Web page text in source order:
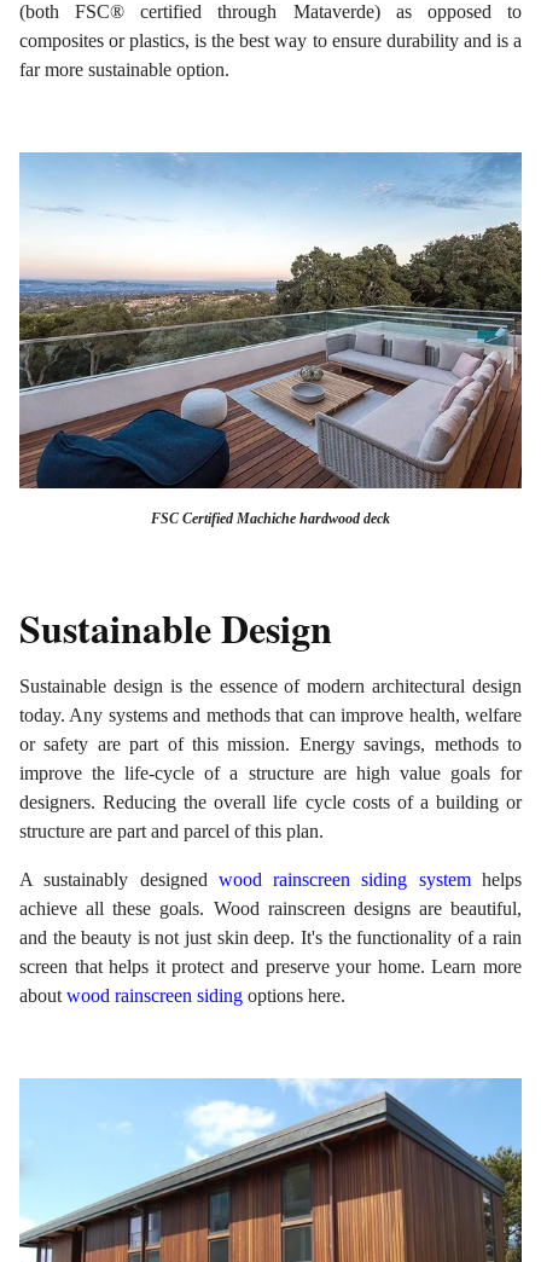
(both FSC® certified through Mataverde) as opposed to
composites or plastics, is the best way to ensure durability and is a
far more sustainable option.
FSC Certified Machiche hardwood deck
Sustainable Design
Sustainable design is the essence of modern architectural design
today. Any systems and methods that can improve health, welfare
or safety are part of this mission. Energy savings, methods to
improve the life-cycle of a structure are high value goals for
designers. Reducing the overall life cycle costs of a building or
structure are part and parcel of this plan.
A sustainably designed wood rainscreen siding systemhelps
achieve all these goals. Wood rainscreen designs are beautiful,
and the beauty is not just skin deep. It's the functionality of a rain
screen that helps it protect and preserve your home. Learn more
about wood rainscreen siding options here.